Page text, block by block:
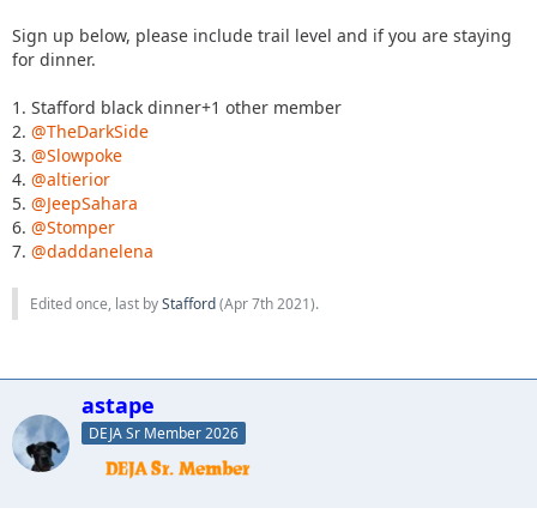
Sign up below, please include trail level and if you are staying
for dinner.
1. Stafford black dinner+1 other member
2. @TheDarkSide
3. @Slowpoke
4. @altierior
5. @JeepSahara
6. @Stomper
7. @daddanelena
Edited once, last byStafford(Apr 7th 2021).
astape
DEJA Sr Member 2026